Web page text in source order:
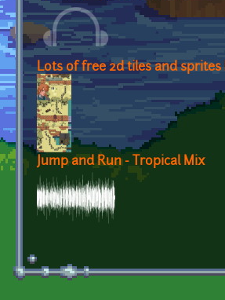
Lots of free 2d tiles and
Jump and Run - Tropical Mix